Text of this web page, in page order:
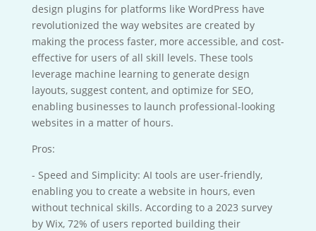
design plugins for platforms like WordPress have
revolutionized the way websites are created by
making the process faster, more accessible, and cost-
effective for users of all skill levels. These tools
leverage machine learning to generate design
layouts, suggest content, and optimize for SEO,
enabling businesses to launch professional-looking
websites in a matter of hours.
Pros:
- Speed and Simplicity: AI tools are user-friendly,
enabling you to create a website in hours, even
without technical skills. According to a 2023 survey
by Wix, 72% of users reported building their